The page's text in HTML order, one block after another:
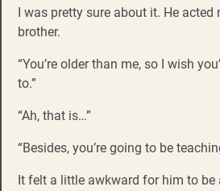
I was pretty sure about it. He acted
brother.
“You’re older than me, so I wish
to.”
“Ah, that is…”
“Besides, you’re going to be
It felt a little awkward for him to